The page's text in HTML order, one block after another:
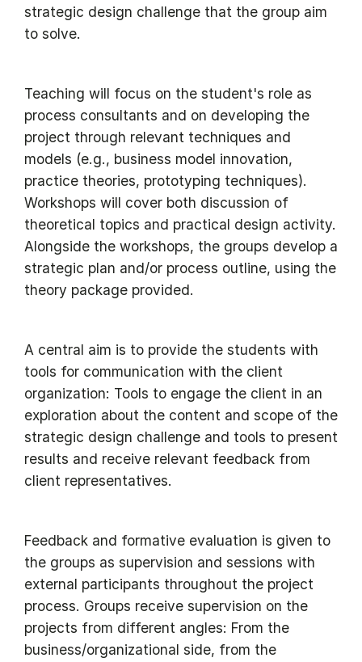
strategic design challenge that the group aim
to solve.
Teaching will focus on the student's role as
process consultants and on developing the
project through relevant techniques and
models (e.g., business model innovation,
practice theories, prototyping techniques).
Workshops will cover both discussion of
theoretical topics and practical design activity.
Alongside the workshops, the groups develop a
strategic plan and/or process outline, using the
theory package provided.
A central aim is to provide the students with
tools for communication with the client
organization: Tools to engage the client in an
exploration about the content and scope of the
strategic design challenge and tools to present
results and receive relevant feedback from
client representatives.
Feedback and formative evaluation is given to
the groups as supervision and sessions with
external participants throughout the project
process. Groups receive supervision on the
projects from different angles: From the
business/organizational side, from the